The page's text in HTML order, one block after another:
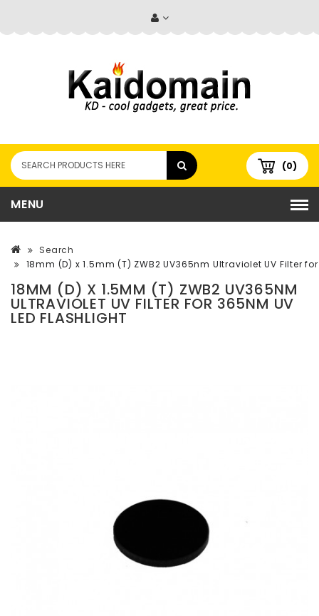
(0)
MENU
Search
18mm (D) x 1.5mm (T) ZWB2 UV365nm Ultraviolet UV Filter
18MM (D) X 1.5MM (T) ZWB2 UV365NM
ULTRAVIOLET UV FILTER FOR 365NM UV
LED FLASHLIGHT